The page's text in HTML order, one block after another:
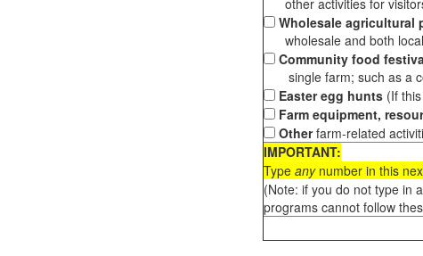
other activities for
Wholesale agricultural
wholesale and both
Community food
single farm; such as a
Easter egg hunts(If this
Farm equipment,
Otherfarm-related
IMPORTANT:
Type anynumber in this
(Note: if you do not type in
programs cannot follow